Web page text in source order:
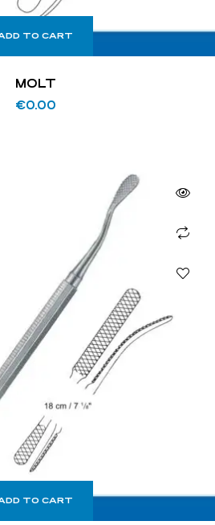
TO CART
MOLT
€0.00
TO CART